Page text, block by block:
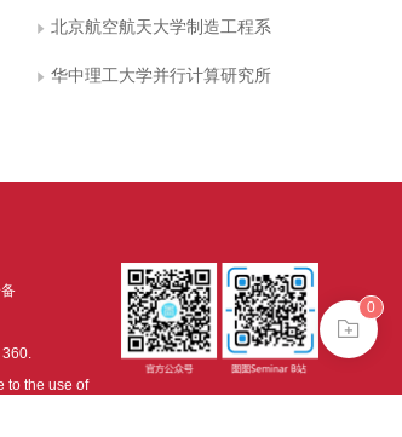
北京航空航天大学制造工程系
华中理工大学并行计算研究所
to the use of
0